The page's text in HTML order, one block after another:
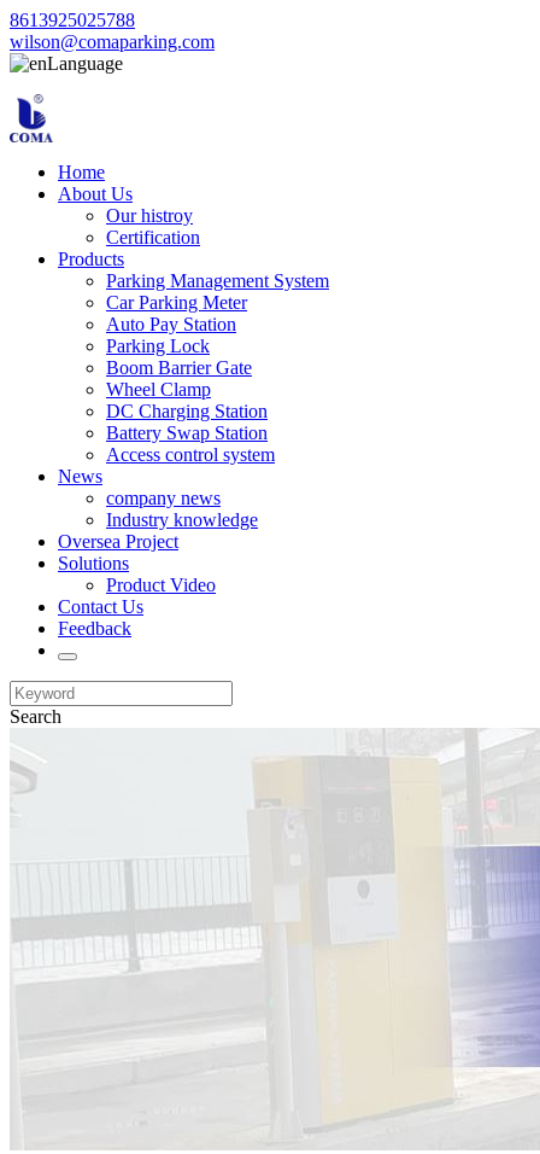
8613925025788
wilson@comaparking.com
Language
Home
About Us
Our histroy
Certification
Products
Parking Management System
Car Parking Meter
Auto Pay Station
Parking Lock
Boom Barrier Gate
Wheel Clamp
DC Charging Station
Battery Swap Station
Access control system
News
company news
Industry knowledge
Oversea Project
Solutions
Product Video
Contact Us
Feedback
Search